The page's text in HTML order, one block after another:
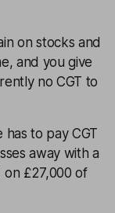
on stocks and
and you give
no CGT to
to pay CGT
away with a
on £27,000 of